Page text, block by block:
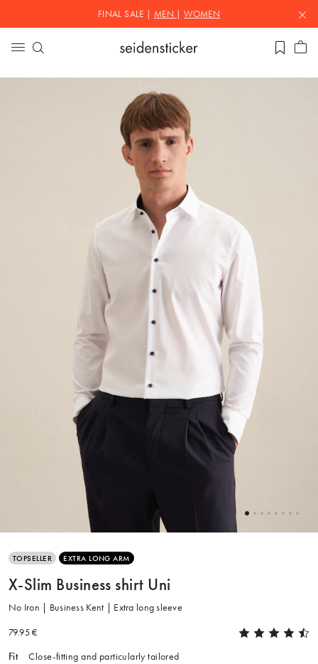
FINAL SALE | MEN |WOMEN
TOPSELLER EXTRA LONG ARM
X-Slim Business shirt Uni
No Iron | Business Kent | Extra long sleeve
79.95 €
Fit Close-fitting and particularly tailored